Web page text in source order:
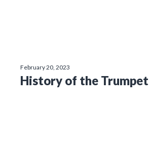
February 20, 2023
History of the Trumpet